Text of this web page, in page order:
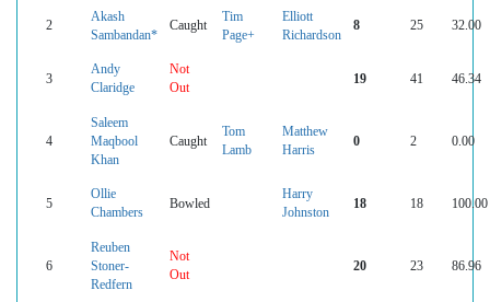
2
Akash
Sambandan*
Caught
Tim
Page+
Elliott
Richardson
8 25 32.00
3
Andy
Claridge
Not
Out
19 41 46.34
4
Saleem
Maqbool
Khan
Caught
Tom
Lamb
Matthew
Harris
0 2 0.00
5
Ollie
Chambers
Bowled
Harry
Johnston
18 18 100.00
6
Reuben
Stoner-
Redfern
Not
Out
20 23 86.96